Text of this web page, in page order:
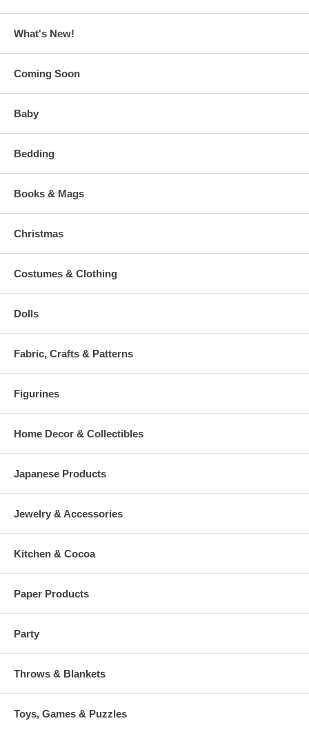
What's New!
Coming Soon
Baby
Bedding
Books & Mags
Christmas
Costumes & Clothing
Dolls
Fabric, Crafts & Patterns
Figurines
Home Decor & Collectibles
Japanese Products
Jewelry & Accessories
Kitchen & Cocoa
Paper Products
Party
Throws & Blankets
Toys, Games & Puzzles